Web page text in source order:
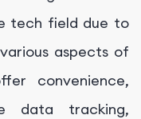
tech field due to
aspects of
convenience,
data tracking,